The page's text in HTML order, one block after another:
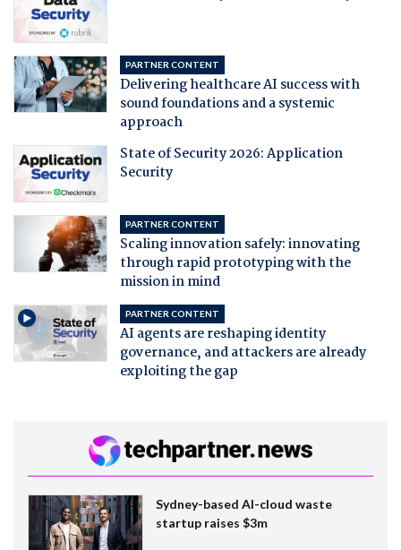
PARTNER CONTENT
Delivering healthcare AI success with
sound foundations and a systemic
approach
State of Security 2026: Application
Security
PARTNER CONTENT
Scaling innovation safely: innovating
through rapid prototyping with the
mission in mind
PARTNER CONTENT
AI agents are reshaping identity
governance, and attackers are already
exploiting the gap
Sydney-based AI-cloud waste
startup raises $3m